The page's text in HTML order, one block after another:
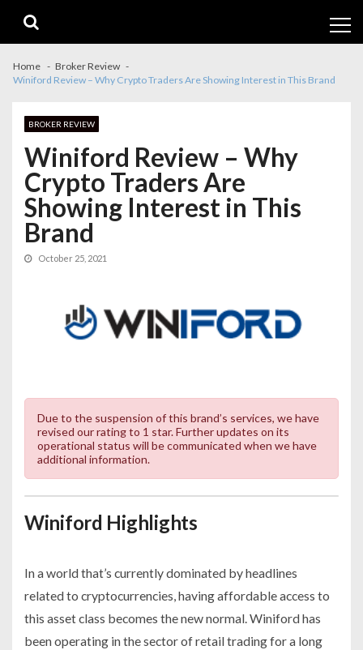
navigation
content
Home
Broker Review
Winiford Review – Why Crypto Traders Are Showing Interest in This Brand
BROKER REVIEW
Winiford Review – Why
Crypto Traders Are
Showing Interest in This
Brand
October 25, 2021
Due to the suspension of this brand’s services, we have
revised our rating to 1 star. Further updates on its
operational status will be communicated when we have
additional information.
Winiford Highlights
In a world that’s currently dominated by headlines
related to cryptocurrencies, having affordable access to
this asset class becomes the new normal. Winiford has
been operating in the sector of retail trading for a long